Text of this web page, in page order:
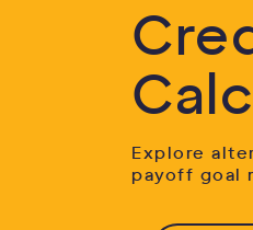
Explore
payoff goal